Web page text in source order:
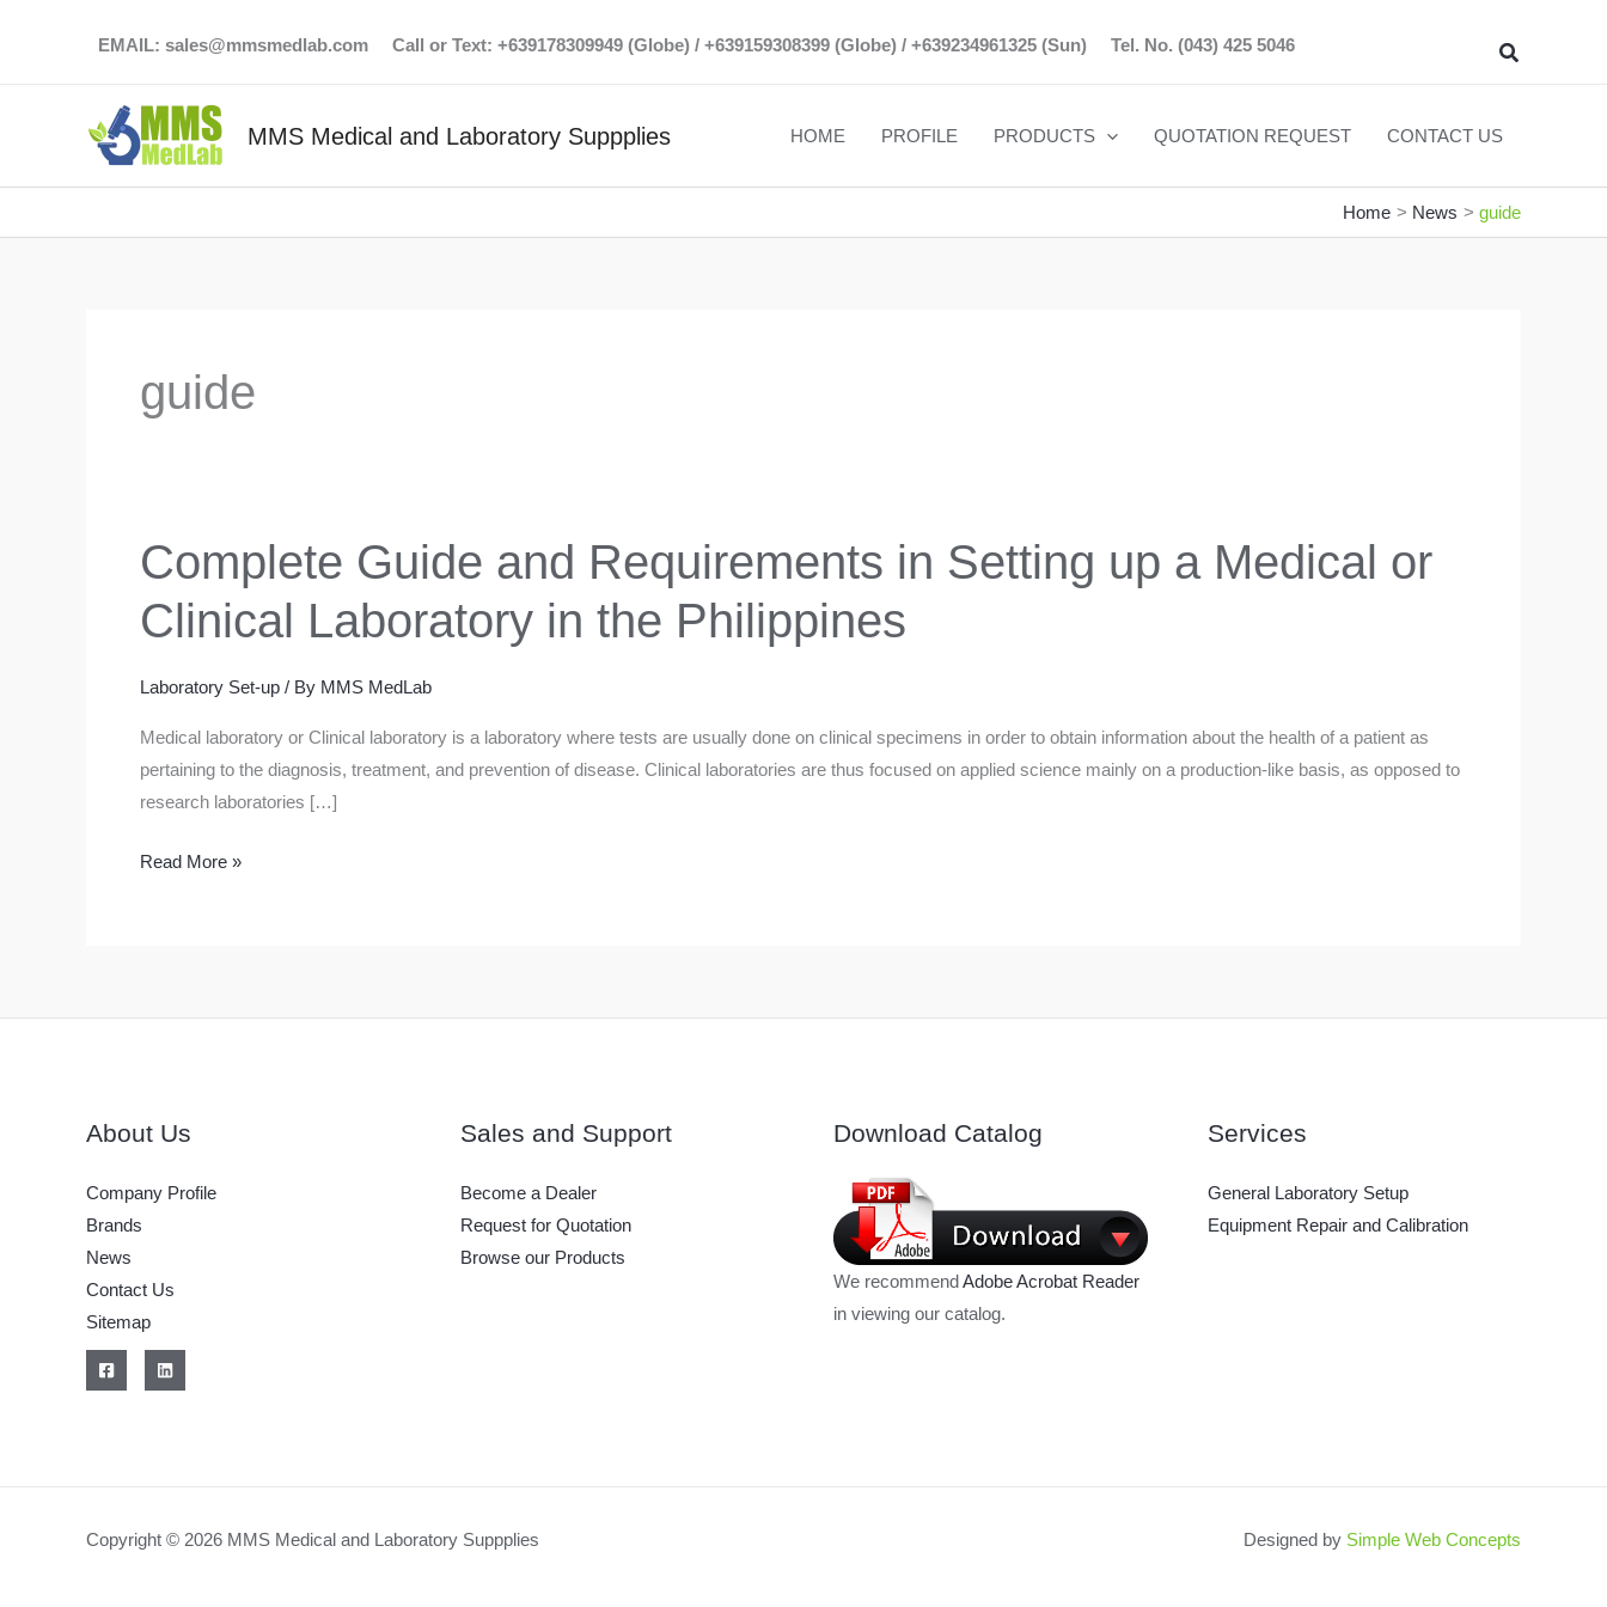
EMAIL: sales@mmsmedlab.com Call or Text: +639178309949 (Globe) / +639159308399 (Globe) / +639234961325 (Sun) Tel. No. (043) 425 5046 Search
MMS Medical and Laboratory Suppplies HOME PROFILE PRODUCTS QUOTATION REQUEST CONTACT US
Home News guide
guide
Complete Guide and Requirements in Setting up a Medical or
Clinical Laboratory in the Philippines
Laboratory Set-up / By MMS MedLab
Medical laboratory or Clinical laboratory is a laboratory where tests are usually done on clinical specimens in order to obtain information about the health of a patient as
pertaining to the diagnosis, treatment, and prevention of disease. Clinical laboratories are thus focused on applied science mainly on a production-like basis, as opposed to
research laboratories […]
Complete
Setting
Clinical
the
Read More »
About Us
Company Profile
Brands
News
Contact Us
Sitemap
Sales and Support
Become a Dealer
Request for Quotation
Browse our Products
Download Catalog
We recommendAdobe Acrobat Reader
in viewing our catalog.
Services
General Laboratory Setup
Equipment Repair and Calibration
Copyright © 2026 MMS Medical and Laboratory Suppplies Designed by Simple Web Concepts